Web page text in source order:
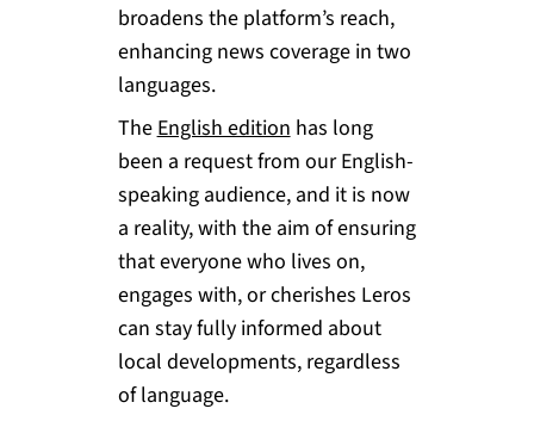
broadens the platform’s reach,
enhancing news coverage in two
languages.
TheEnglish editionhas long
been a request from our English-
speaking audience, and it is now
a reality, with the aim of ensuring
that everyone who lives on,
engages with, or cherishes Leros
can stay fully informed about
local developments, regardless
of language.